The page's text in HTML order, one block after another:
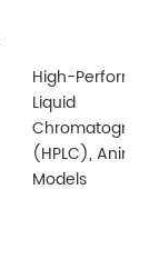
High-
Liquid
(HPLC),
Models